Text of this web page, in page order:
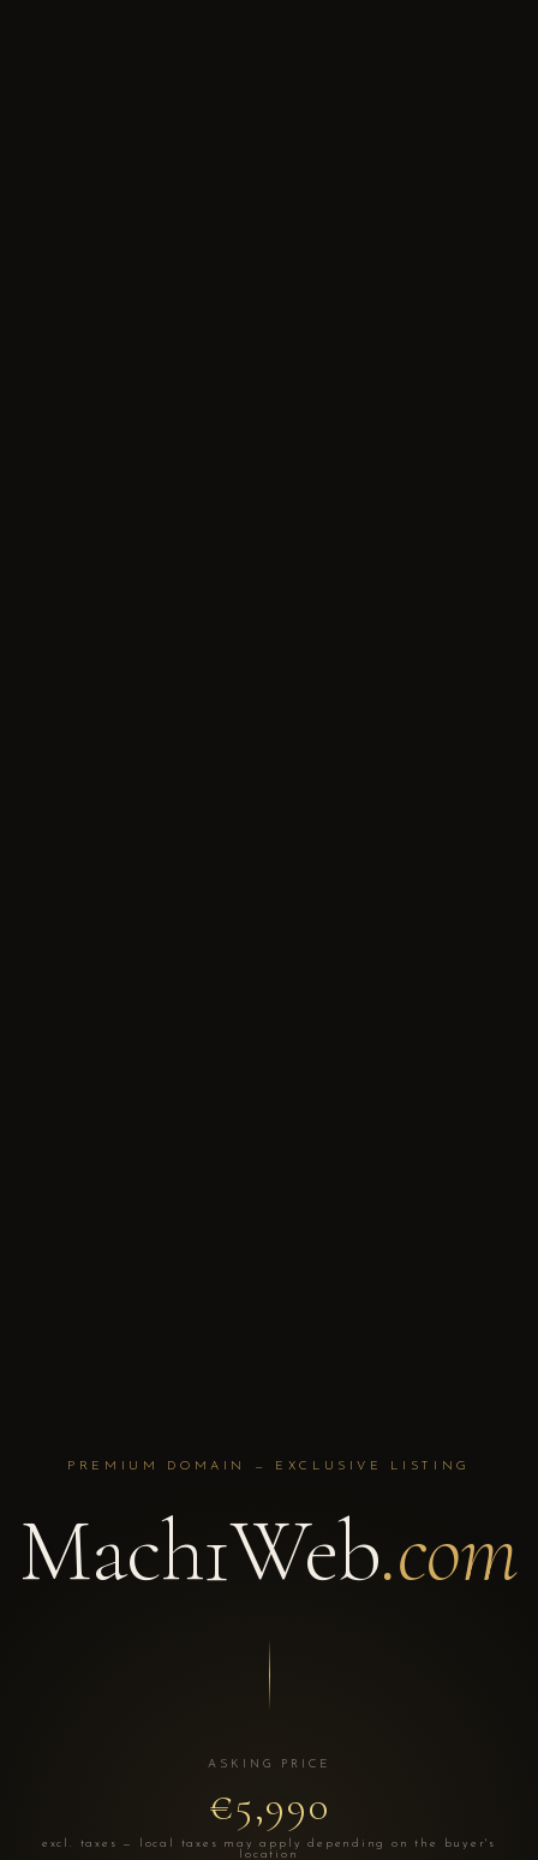
PREMIUM DOMAIN — EXCLUSIVE LISTING
Mach1Web.com
ASKING PRICE
€5,990
excl. taxes — local taxes may apply depending on the buyer's
location